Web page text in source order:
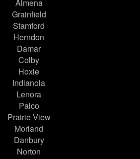
Almena
Grainfield
Stamford
Herndon
Damar
Colby
Hoxie
Indianola
Lenora
Palco
Prairie View
Morland
Danbury
Norton